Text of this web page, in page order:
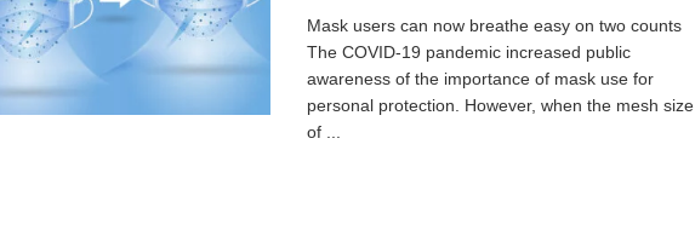
Mask users can now breathe easy on two counts
The COVID-19 pandemic increased public
awareness of the importance of mask use for
personal protection. However, when the mesh size
of ...